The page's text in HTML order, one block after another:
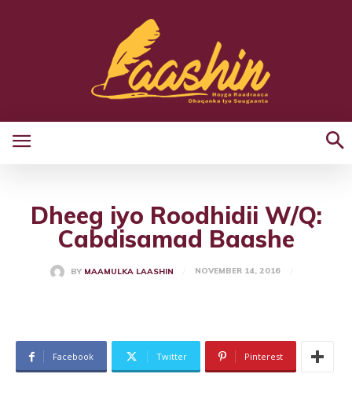
Dheeg iyo Roodhidii W/Q:
Cabdisamad Baashe
BY MAAMULKA LAASHIN NOVEMBER 14, 2016
Facebook Twitter Pinterest